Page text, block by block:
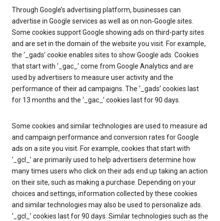
Through Google’s advertising platform, businesses can
advertise in Google services as well as on non-Google sites.
Some cookies support Google showing ads on third-party sites
and are set in the domain of the website you visit. For example,
the ‘_gads’ cookie enables sites to show Google ads. Cookies
that start with ‘_gac_’ come from Google Analytics and are
used by advertisers to measure user activity and the
performance of their ad campaigns. The ‘_gads’ cookies last
for 13 months and the ‘_gac_’ cookies last for 90 days.
Some cookies and similar technologies are used to measure ad
and campaign performance and conversion rates for Google
ads on a site you visit. For example, cookies that start with
‘_gcl_’ are primarily used to help advertisers determine how
many times users who click on their ads end up taking an action
on their site, such as making a purchase. Depending on your
choices and settings, information collected by these cookies
and similar technologies may also be used to personalize ads.
‘_gcl_’ cookies last for 90 days. Similar technologies such as the